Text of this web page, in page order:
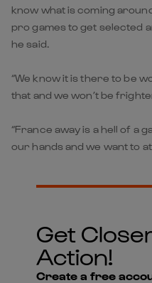
know what is coming
pro games to get selected
he said.
“We know it is there to be
that and we won’t be
“France away is a hell of a
our hands and we want to
Get
Action!
Create a free